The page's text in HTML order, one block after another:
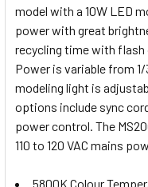
model with a 10W LED
power with great
recycling time with flash
Power is variable from
modeling light is
options include sync
power control. The
110 to 120 VAC mains
5800K Colour